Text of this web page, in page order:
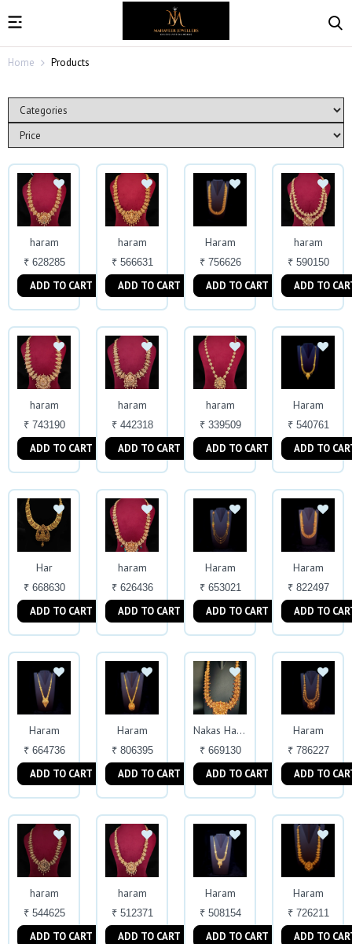
Home Products
haram
₹ 628285
ADD TO CART
haram
₹ 566631
ADD TO CART
Haram
₹ 756626
ADD TO CART
haram
₹ 590150
ADD TO
haram
₹ 743190
ADD TO CART
haram
₹ 442318
ADD TO CART
haram
₹ 339509
ADD TO CART
Haram
₹ 540761
ADD TO
Har
₹ 668630
ADD TO CART
haram
₹ 626436
ADD TO CART
Haram
₹ 653021
ADD TO CART
Haram
₹ 822497
ADD TO
Haram
₹ 664736
ADD TO CART
Haram
₹ 806395
ADD TO CART
Nakas Haram
₹ 669130
ADD TO CART
Haram
₹ 786227
ADD TO
haram
₹ 544625
ADD TO CART
haram
₹ 512371
ADD TO CART
Haram
₹ 508154
ADD TO CART
Haram
₹ 726211
ADD TO